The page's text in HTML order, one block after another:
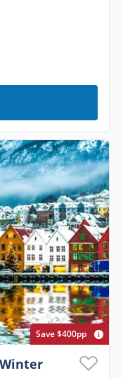
Save $400pp